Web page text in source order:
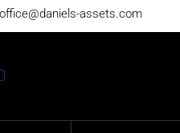
office@daniels-assets.com